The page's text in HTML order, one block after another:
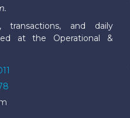
transactions, and daily
at the Operational &